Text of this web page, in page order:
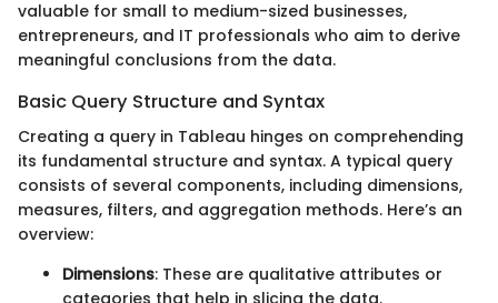
valuable for small to medium-sized businesses,
entrepreneurs, and IT professionals who aim to derive
meaningful conclusions from the data.
Basic Query Structure and Syntax
Creating a query in Tableau hinges on comprehending
its fundamental structure and syntax. A typical query
consists of several components, including dimensions,
measures, filters, and aggregation methods. Here’s an
overview:
Dimensions: These are qualitative attributes or
categories that help in slicing the data.